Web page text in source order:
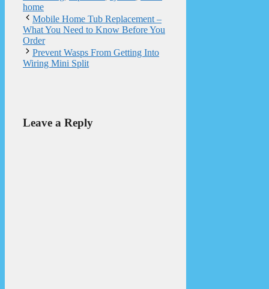
home
Mobile Home Tub Replacement –
What You Need to Know Before You
Order
Prevent Wasps From Getting Into
Wiring Mini Split
Leave a Reply